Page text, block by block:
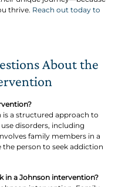
thrive. Reach out today to
About the
a structured approach to
disorders, including
family members in a
person to seek addiction
in a Johnson intervention?